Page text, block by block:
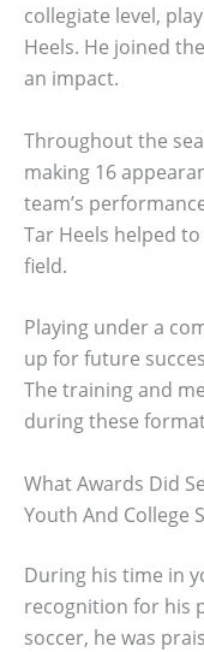
collegiate level,
Heels. He joined
an impact.
Throughout the
making 16
team’s
Tar Heels helped
field.
Playing under a
up for future
The training and
during these
What Awards Did
Youth And College
During his time in
recognition for his
soccer, he was